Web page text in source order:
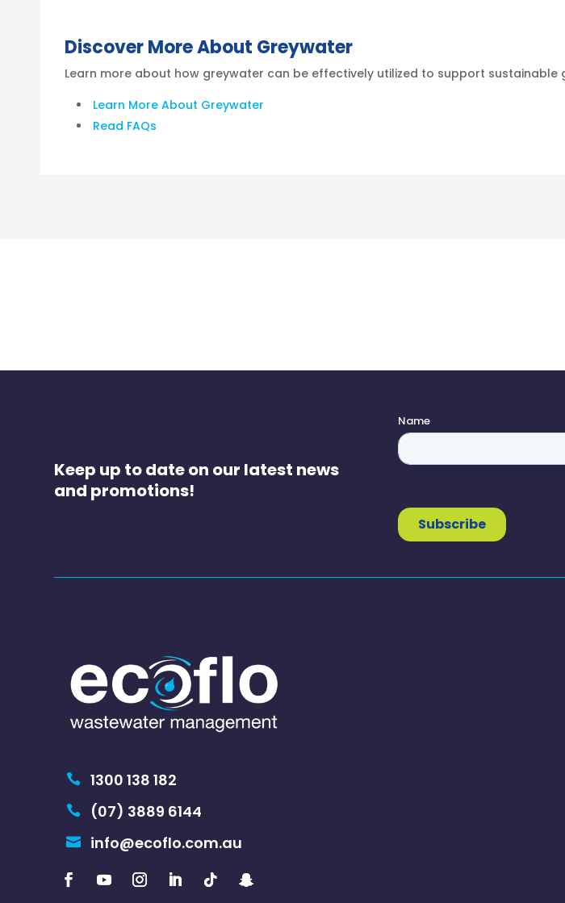
Discover More About Greywater
Learn more about how greywater can be effectively utilized to support
Learn More About Greywater
Read FAQs
Keep up to date on our latest news
and promotions!
 1300 138 182
 (07) 3889 6144
 info@ecoflo.com.au